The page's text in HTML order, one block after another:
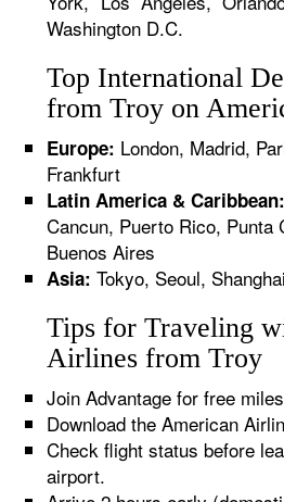
Washington D.C.
Top International
from Troy on
Europe: London, Madrid,
Frankfurt
Latin America & Caribbean:
Cancun, Puerto Rico, Punta
Buenos Aires
Asia: Tokyo, Seoul, Shanghai
Tips for Traveling
Airlines from Troy
Join Advantage for free
Download the American
Check flight status before
airport.